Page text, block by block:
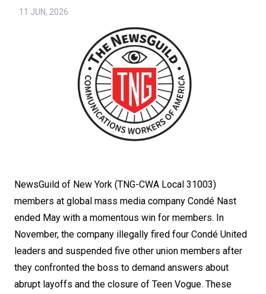
11 JUN, 2026
NewsGuild of New York (TNG-CWA Local 31003)
members at global mass media company Condé Nast
ended May with a momentous win for members. In
November, the company illegally fired four Condé United
leaders and suspended five other union members after
they confronted the boss to demand answers about
abrupt layoffs and the closure of Teen Vogue. These